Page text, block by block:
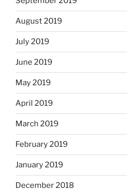
August 2019
July 2019
June 2019
May 2019
April 2019
March 2019
February 2019
January 2019
December 2018